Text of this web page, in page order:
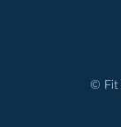
© Fit